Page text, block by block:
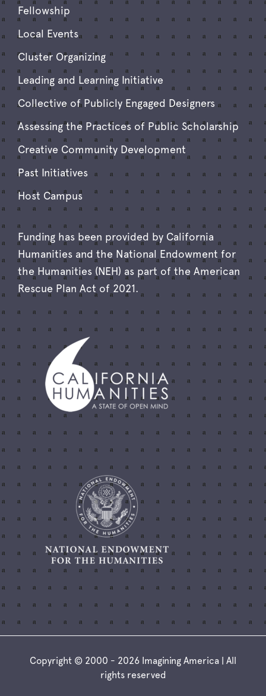
Fellowship
Local Events
Cluster Organizing
Leading and Learning Initiative
Collective of Publicly Engaged Designers
Assessing the Practices of Public Scholarship
Creative Community Development
Past Initiatives
Host Campus
Funding has been provided by California
Humanities and the National Endowment for
the Humanities (NEH) as part of the American
Rescue Plan Act of 2021.
Copyright © 2000 - 2026 Imagining America | All
rights reserved